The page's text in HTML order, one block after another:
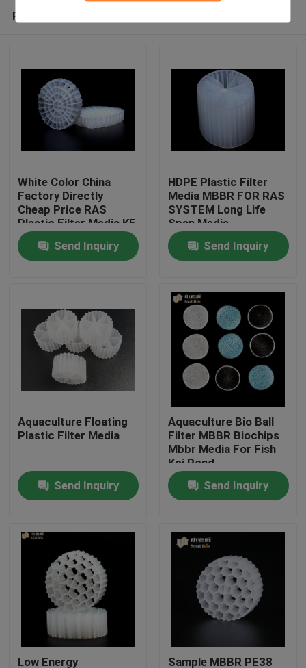
Products
About Us
Quality Control
Contact Us
BLOG
Request A Quote
MBBR Filter Media
MBBR Bio Media
Recommended Products
White Color China
Factory Directly
Cheap Price RAS
Plastic Filter Media K5
Send Inquiry
HDPE Plastic Filter
Media MBBR FOR RAS
SYSTEM Long Life
Span Media
Send Inquiry
Aquaculture Floating
Plastic Filter Media
Send Inquiry
Aquaculture Bio Ball
Filter MBBR Biochips
Mbbr Media For Fish
Koi Pond
Send Inquiry
Low Energy Sample MBBR PE38